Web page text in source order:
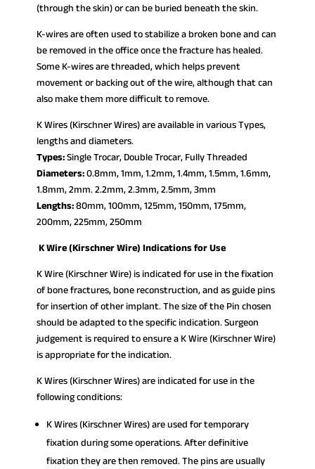
(through the skin) or can be buried beneath the skin.
K-wires are often used to stabilize a broken bone and can
be removed in the office once the fracture has healed.
Some K-wires are threaded, which helps prevent
movement or backing out of the wire, although that can
also make them more difficult to remove.
K Wires (Kirschner Wires) are available in various Types,
lengths and diameters.
Types:Single Trocar, Double Trocar, Fully Threaded
Diameters:0.8mm, 1mm, 1.2mm, 1.4mm, 1.5mm, 1.6mm,
1.8mm, 2mm. 2.2mm, 2.3mm, 2.5mm, 3mm
Lengths:80mm, 100mm, 125mm, 150mm, 175mm,
200mm, 225mm, 250mm
K Wire (Kirschner Wire) Indications for Use
K Wire (Kirschner Wire) is indicated for use in the fixation
of bone fractures, bone reconstruction, and as guide pins
for insertion of other implant. The size of the Pin chosen
should be adapted to the specific indication. Surgeon
judgement is required to ensure a K Wire (Kirschner Wire)
is appropriate for the indication.
K Wires (Kirschner Wires) are indicated for use in the
following conditions:
K Wires (Kirschner Wires) are used for temporary
fixation during some operations. After definitive
fixation they are then removed. The pins are usually